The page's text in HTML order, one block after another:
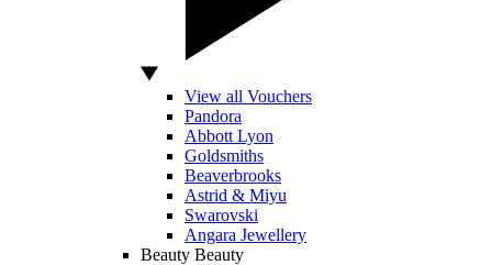
View all Vouchers
Pandora
Abbott Lyon
Goldsmiths
Beaverbrooks
Astrid & Miyu
Swarovski
Angara Jewellery
Beauty Beauty